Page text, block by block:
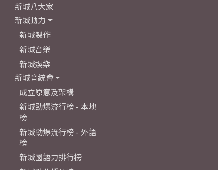
新城八大家
新城動力
新城製作
新城音樂
新城娛樂
新城音統會
成立原意及架構
新城勁爆流行榜 - 本地
榜
新城勁爆流行榜 - 外語
榜
新城國語力排行榜